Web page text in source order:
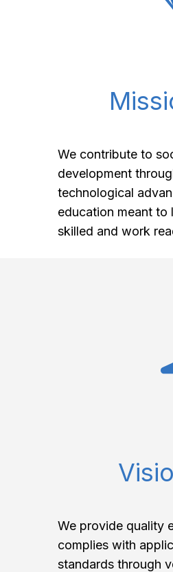
We contribute to
development
technological
education meant to
skilled and work
We provide quality
complies with
standards through